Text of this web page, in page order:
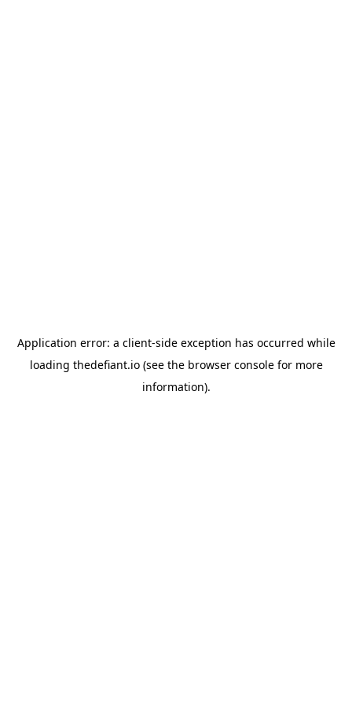
Application error: a client-side exception has occurred while
loading thedefiant.io(see the browser consolefor more
information).